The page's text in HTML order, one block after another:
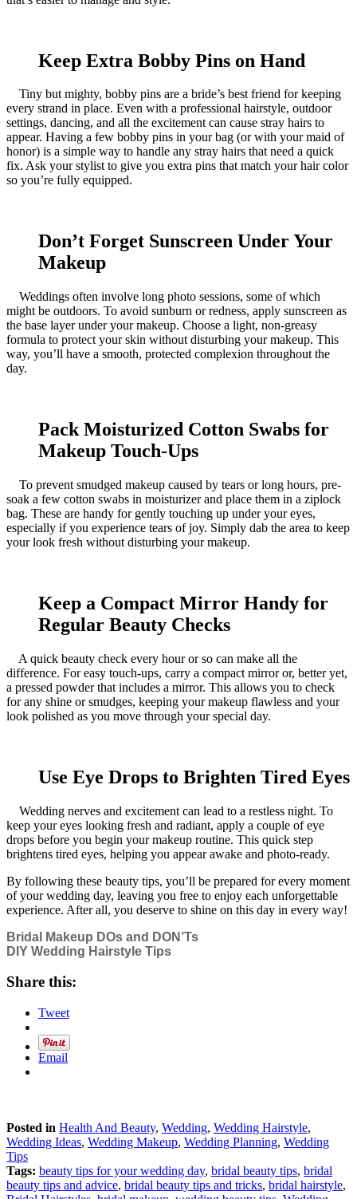
Keep Extra Bobby Pins on Hand
Tiny but mighty, bobby pins are a bride’s best friend for keeping
every strand in place. Even with a professional hairstyle, outdoor
settings, dancing, and all the excitement can cause stray hairs to
appear. Having a few bobby pins in your bag (or with your maid of
honor) is a simple way to handle any stray hairs that need a quick
fix. Ask your stylist to give you extra pins that match your hair color
so you’re fully equipped.
Don’t Forget Sunscreen Under Your
Makeup
Weddings often involve long photo sessions, some of which
might be outdoors. To avoid sunburn or redness, apply sunscreen as
the base layer under your makeup. Choose a light, non-greasy
formula to protect your skin without disturbing your makeup. This
way, you’ll have a smooth, protected complexion throughout the
day.
Pack Moisturized Cotton Swabs for
Makeup Touch-Ups
To prevent smudged makeup caused by tears or long hours, pre-
soak a few cotton swabs in moisturizer and place them in a ziplock
bag. These are handy for gently touching up under your eyes,
especially if you experience tears of joy. Simply dab the area to keep
your look fresh without disturbing your makeup.
Keep a Compact Mirror Handy for
Regular Beauty Checks
A quick beauty check every hour or so can make all the
difference. For easy touch-ups, carry a compact mirror or, better yet,
a pressed powder that includes a mirror. This allows you to check
for any shine or smudges, keeping your makeup flawless and your
look polished as you move through your special day.
Use Eye Drops to Brighten Tired Eyes
Wedding nerves and excitement can lead to a restless night. To
keep your eyes looking fresh and radiant, apply a couple of eye
drops before you begin your makeup routine. This quick step
brightens tired eyes, helping you appear awake and photo-ready.
By following these beauty tips, you’ll be prepared for every moment
of your wedding day, leaving you free to enjoy each unforgettable
experience. After all, you deserve to shine on this day in every way!
Bridal Makeup DOs and DON’Ts
DIY Wedding Hairstyle Tips
Share this:
Tweet
Email
Posted in Health And Beauty, Wedding, Wedding Hairstyle,
Wedding Ideas, Wedding Makeup, Wedding Planning, Wedding
Tips
Tags: beauty tips for your wedding day, bridal beauty tips, bridal
beauty tips and advice, bridal beauty tips and tricks, bridal hairstyle,